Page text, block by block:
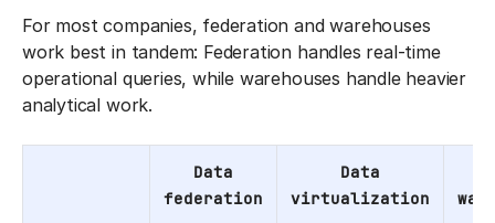
For most companies, federation and warehouses
work best in tandem: Federation handles real-time
operational queries, while warehouses handle heavier
analytical work.
Data
federation
Data
virtualization